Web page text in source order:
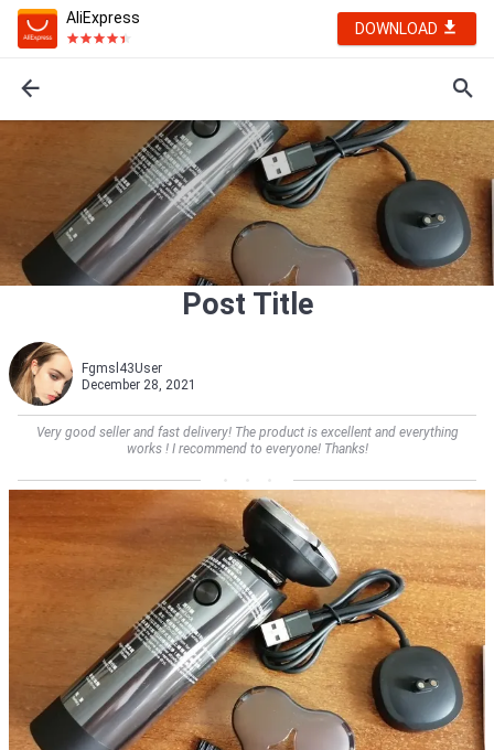
AliExpress
DOWNLOAD
Post Title
Fgmsl43User
December 28, 2021
Very good seller and fast delivery! The product is excellent and everything
works ! I recommend to everyone! Thanks!